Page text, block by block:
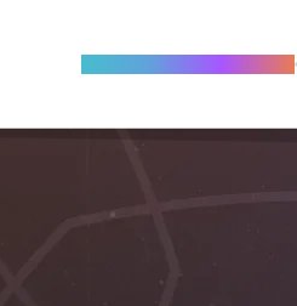
Become A Local Friend